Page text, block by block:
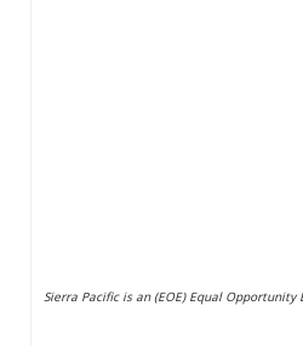
Sierra Pacific is an (EOE) Equal